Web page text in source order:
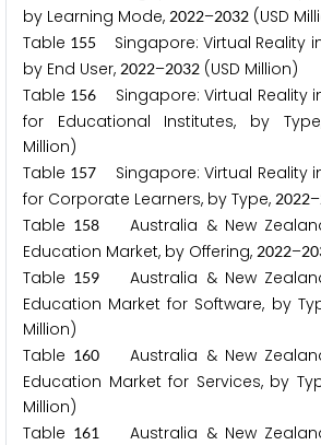
by Learning Mode, 2022–2032 (USD
Table 155
Singapore: Virtual Reality
by End User, 2022–2032 (USD Million)
Table 156
Singapore: Virtual Reality
for Educational Institutes, by
Million)
Table 157
Singapore: Virtual Reality
for Corporate Learners, by Type, 2022–
Table 158 Australia & New
Education Market, by Offering, 2022–20
Table 159 Australia & New
Education Market for Software, by
Million)
Table 160 Australia & New
Education Market for Services, by
Million)
Table 161
Australia & New